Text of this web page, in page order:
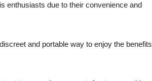
enthusiasts due to their convenience and
and portable way to enjoy the benefits